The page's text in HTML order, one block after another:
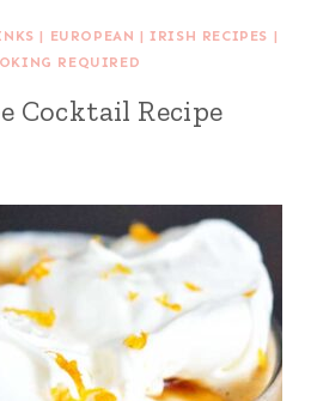
| EUROPEAN |IRISH RECIPES |
REQUIRED
Cocktail Recipe